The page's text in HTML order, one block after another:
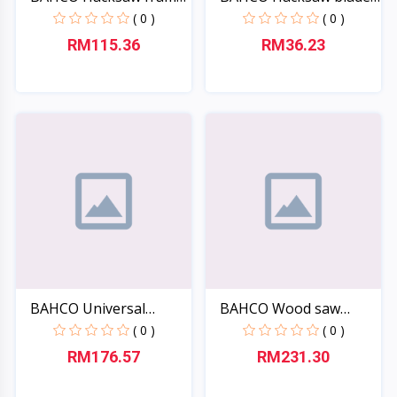
317...
( 0 )
RM115.36
( 0 )
RM36.23
BAHCO Universal
scraper...
( 0 )
RM176.57
BAHCO Wood saw
Laplande...
( 0 )
RM231.30